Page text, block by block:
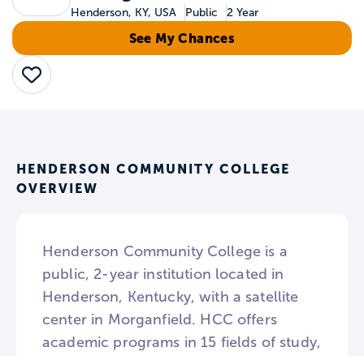
Henderson, KY, USA Public 2 Year
See My Chances
Save
HENDERSON COMMUNITY COLLEGE
OVERVIEW
Henderson Community College is a
public, 2-year institution located in
Henderson, Kentucky, with a satellite
center in Morganfield. HCC offers
academic programs in 15 fields of study,